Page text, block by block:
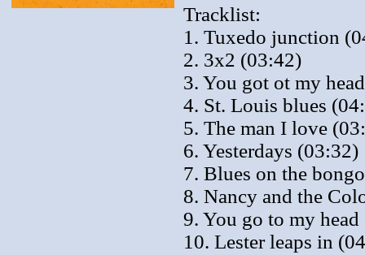
Tracklist:
1. Tuxedo junction
2. 3x2 (03:42)
3. You got ot my
4. St. Louis blues
5. The man I love
6. Yesterdays (03:32)
7. Blues on the
8. Nancy and the
9. You go to my
10. Lester leaps in